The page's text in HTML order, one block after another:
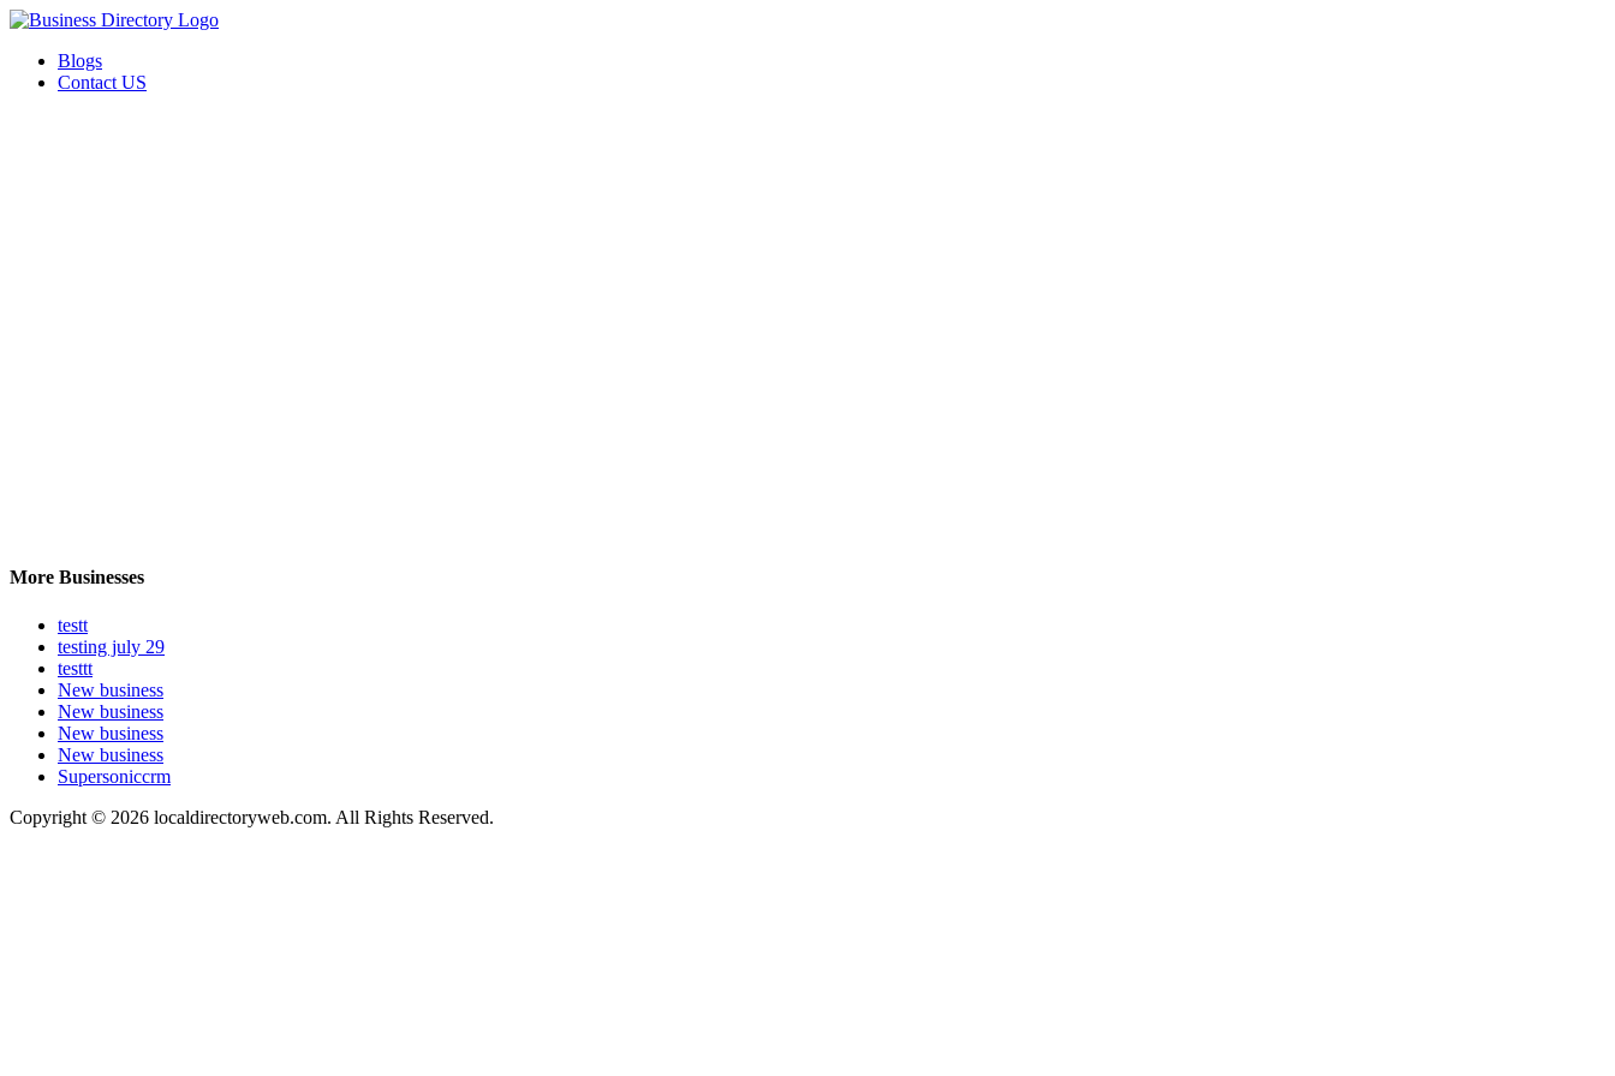
Blogs
Contact US
More Businesses
testt
testing july 29
testtt
New business
New business
New business
New business
Supersoniccrm
Copyright © 2026 localdirectoryweb.com. All Rights Reserved.